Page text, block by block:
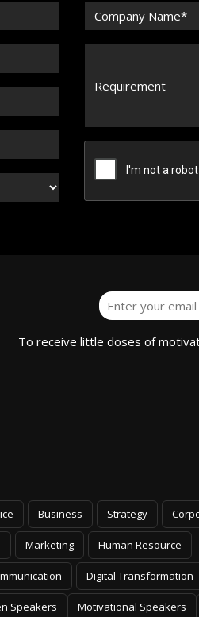
To receive little doses of
Business Strategy
Marketing Human Resource
Digital Transformation
Speakers Motivational Speakers